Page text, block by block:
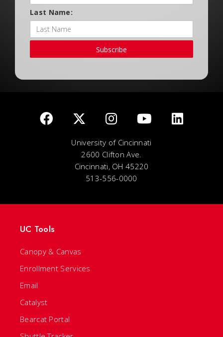
Last Name:
Subscribe
University of Cincinnati
2600 Clifton Ave.
Cincinnati, OH 45220
513-556-0000
UC Tools
Canopy & Canvas
Enrollment Services
Email
Catalyst
Bearcat Portal